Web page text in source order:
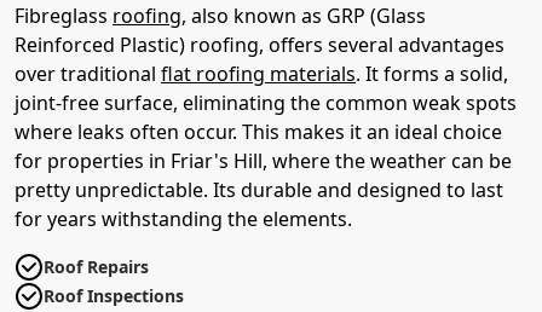
Fibreglass roofing, also known as GRP (Glass
Reinforced Plastic) roofing, offers several advantages
over traditional flat roofing materials. It forms a solid,
joint-free surface, eliminating the common weak spots
where leaks often occur. This makes it an ideal choice
for properties in Friar's Hill, where the weather can be
pretty unpredictable. Its durable and designed to last
for years withstanding the elements.
Roof Repairs
Roof Inspections